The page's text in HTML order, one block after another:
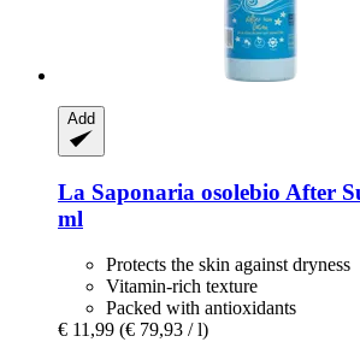
Add
La Saponaria osolebio After
ml
Protects the skin against dryness
Vitamin-rich texture
Packed with antioxidants
€ 11,99 (€ 79,93 / l)